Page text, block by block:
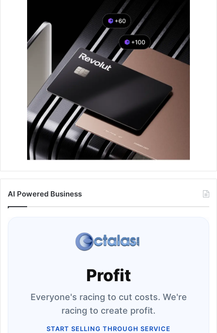
AI Powered Business
Profit
Everyone's racing to cut costs. We're
racing to create profit.
START SELLING THROUGH SERVICE